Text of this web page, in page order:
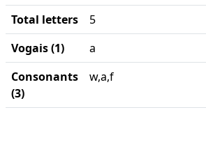
Total letters
5
Vogais (1)
a
Consonants
(3)
w,a,f